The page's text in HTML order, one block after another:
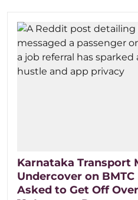
Karnataka Transport
Undercover on
Asked to Get Off